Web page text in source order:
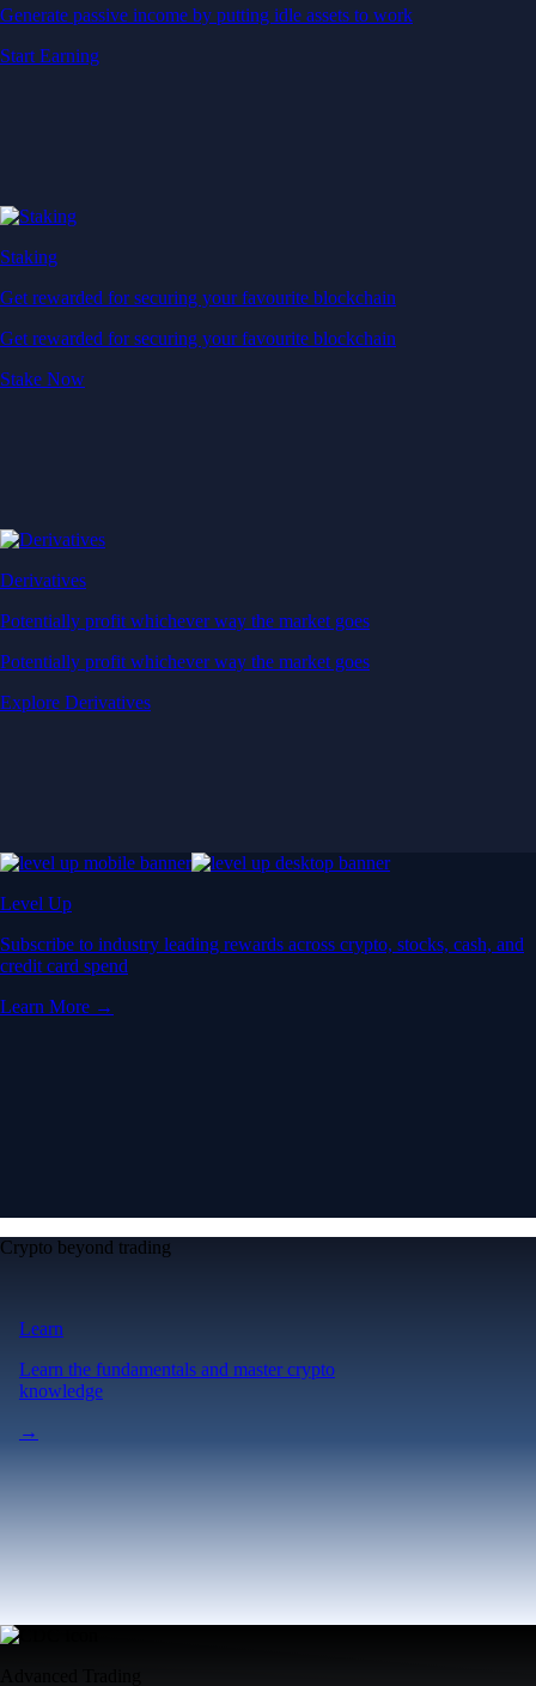
Generate passive income by putting idle assets to work
Start Earning
Staking
Get rewarded for securing your favourite blockchain
Get rewarded for securing your favourite blockchain
Stake Now
Derivatives
Potentially profit whichever way the market goes
Potentially profit whichever way the market goes
Explore Derivatives
Level Up
Subscribe to industry leading rewards across crypto, stocks, cash, and
credit card spend
Learn More →
Crypto beyond trading
Learn
Learn the fundamentals and master crypto
knowledge
→